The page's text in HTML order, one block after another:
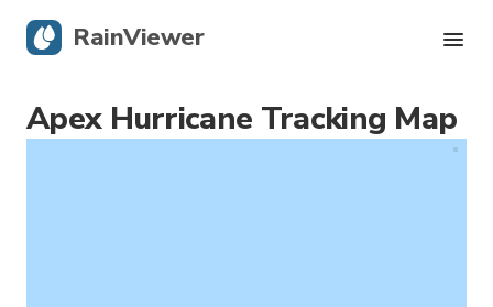
Apex Hurricane Tracking Map
RainViewer
Live Radar